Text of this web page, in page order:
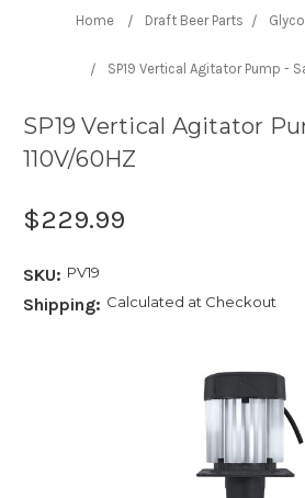
Home Draft Beer Parts
SP19 Vertical Agitator Pump -
SP19 Vertical Agitator
110V/60HZ
$229.99
SKU: PV19
Shipping: Calculated at Checkout